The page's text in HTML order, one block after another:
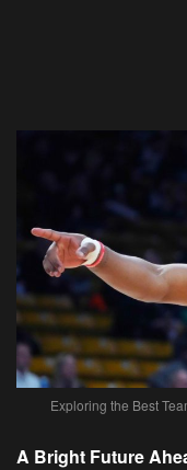
Exploring the Best
A Bright Future